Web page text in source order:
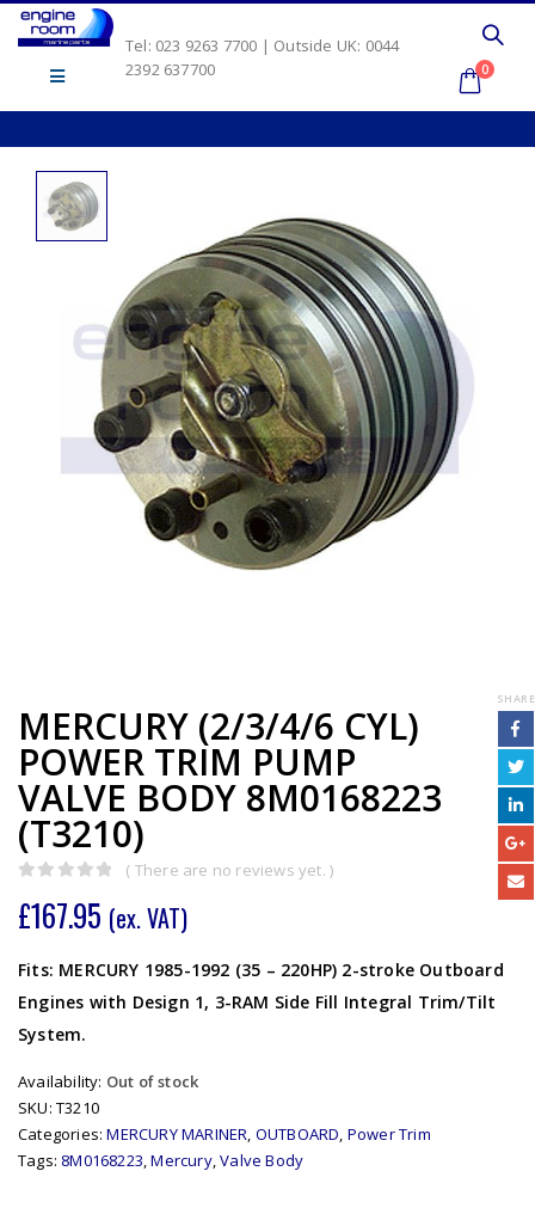
Tel: 023 9263 7700 | Outside UK: 0044
2392 637700
0
MERCURY (2/3/4/6 CYL)
POWER TRIM PUMP
VALVE BODY 8M0168223
(T3210)
( There are no reviews yet. )
£167.95 (ex. VAT)
Fits: MERCURY 1985-1992 (35 – 220HP) 2-stroke Outboard
Engines with Design 1, 3-RAM Side Fill Integral Trim/Tilt
System.
Availability: Out of stock
SKU: T3210
Categories:MERCURY MARINER, OUTBOARD, Power Trim
Tags: 8M0168223,Mercury,Valve Body
SHARE